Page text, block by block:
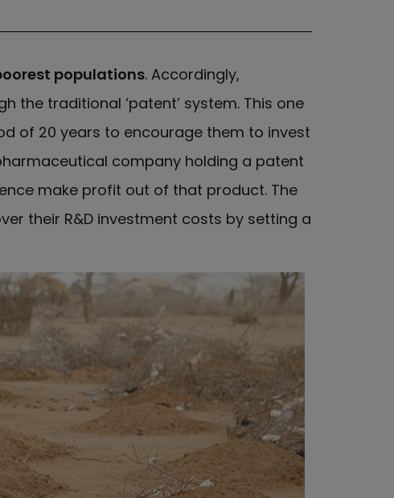
populations. Accordingly,
traditional ‘patent’ system. This one
of 20 years to encourage them to invest
company holding a patent
make profit out of that product. The
their R&D investment costs by setting a